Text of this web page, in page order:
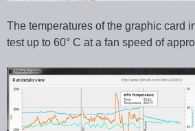
The temperatures of the graphic card
test up to 60° C at a fan speed of